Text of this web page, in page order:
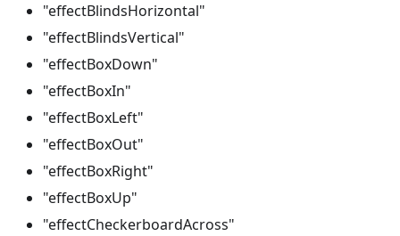
"effectBlindsHorizontal"
"effectBlindsVertical"
"effectBoxDown"
"effectBoxIn"
"effectBoxLeft"
"effectBoxOut"
"effectBoxRight"
"effectBoxUp"
"effectCheckerboardAcross"